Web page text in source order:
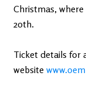
Christmas,
20th.
Ticket details for
website